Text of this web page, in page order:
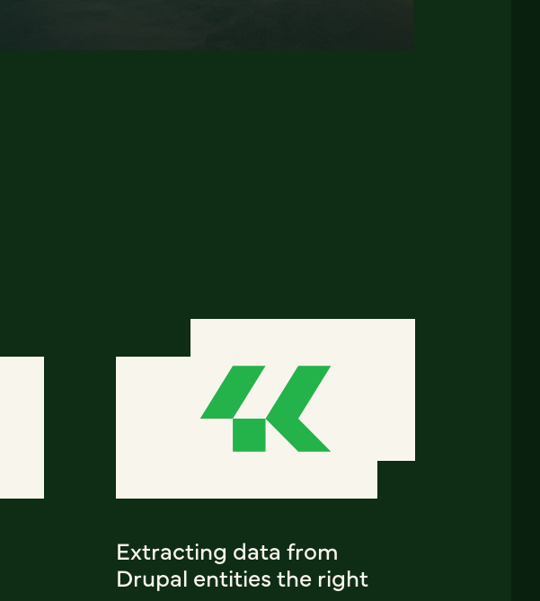
Extracting data from
Drupal entities the right